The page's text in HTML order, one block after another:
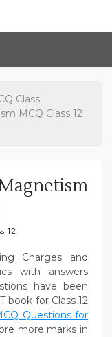
Class
MCQ Class 12
12
Charges and
with answers
have been
book for Class 12
Questions for
more marks in